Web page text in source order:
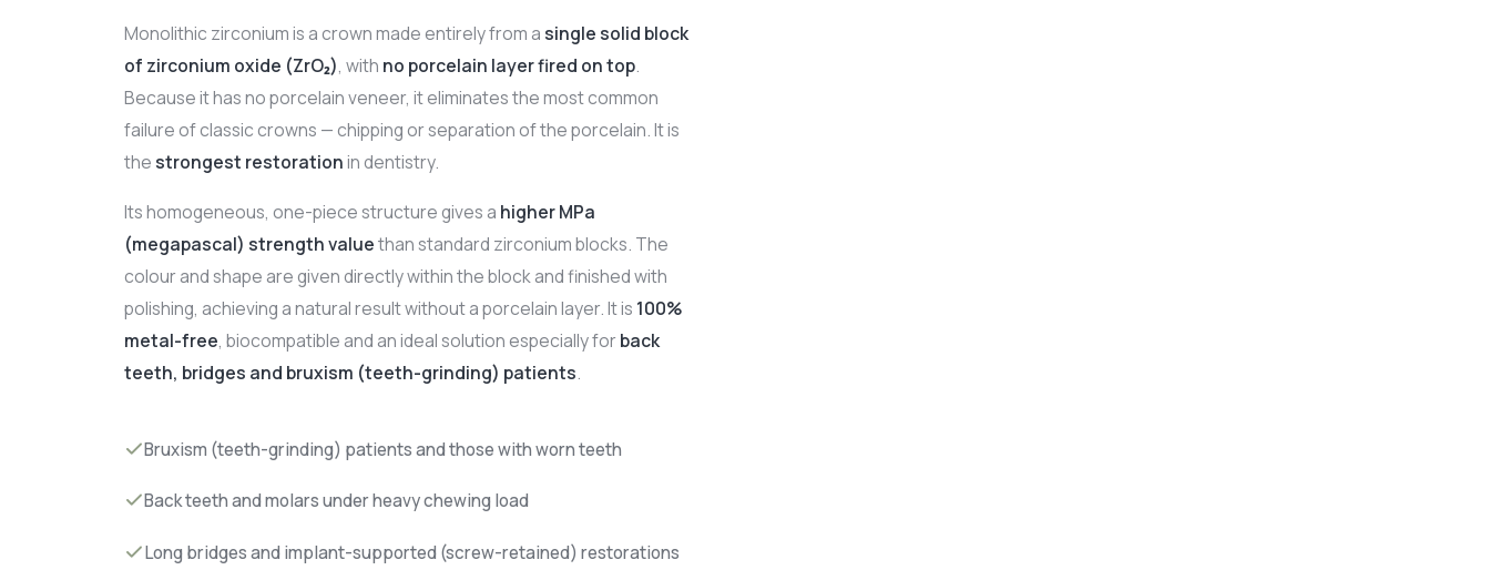
Monolithic zirconium is a crown made entirely from asingle solid block
of zirconium oxide (ZrO₂), with no porcelain layer fired on top.
Because it has no porcelain veneer, it eliminates the most common
failure of classic crowns — chipping or separation of the porcelain. It is
thestrongest restorationin dentistry.
Its homogeneous, one-piece structure gives a higher MPa
(megapascal) strength valuethan standard zirconium blocks. The
colour and shape are given directly within the block and finished with
polishing, achieving a natural result without a porcelain layer. It is 100%
metal-free, biocompatible and an ideal solution especially for back
teeth, bridges and bruxism (teeth-grinding) patients.
Bruxism (teeth-grinding) patients and those with worn teeth
Back teeth and molars under heavy chewing load
Long bridges and implant-supported (screw-retained) restorations